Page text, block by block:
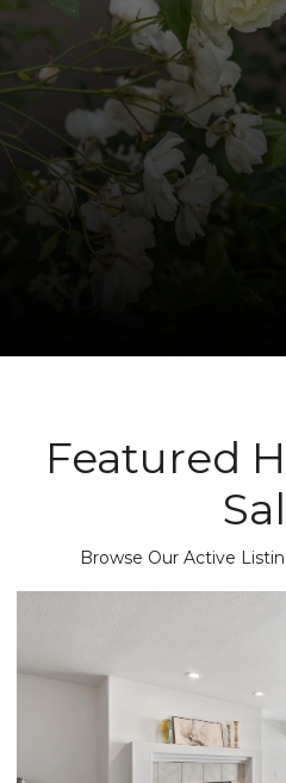
Featured
Browse Our Active